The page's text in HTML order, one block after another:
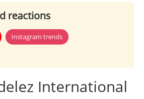
reactions
Instagram trends
International